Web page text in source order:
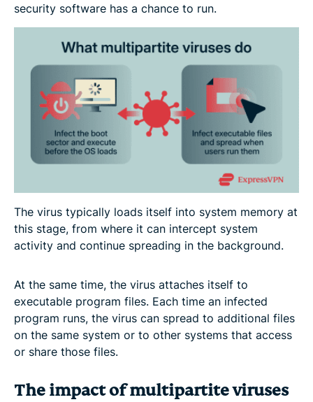
security software has a chance to run.
The virus typically loads itself into system memory at
this stage, from where it can intercept system
activity and continue spreading in the background.
At the same time, the virus attaches itself to
executable program files. Each time an infected
program runs, the virus can spread to additional files
on the same system or to other systems that access
or share those files.
The impact of multipartite viruses